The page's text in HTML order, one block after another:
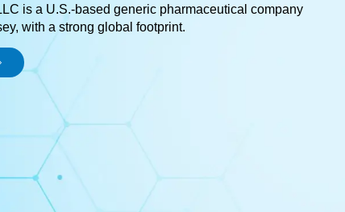
is a U.S.-based generic pharmaceutical company
with a strong global footprint.